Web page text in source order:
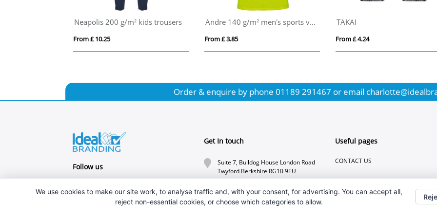
Andre 140 g/m² men's sports vest TAKAI KOLAM
Order & enquire by phone 01189 291467 or email
Follow us
Get In touch
Suite 7, Bulldog House London Road
Twyford Berkshire RG10 9EU
charlotte@idealbranding.co.uk
Useful pages
CONTACT US
We use cookies to make our site work, to analyse traffic and, with your consent, for advertising. You can accept all,
reject non-essential cookies, or choose which categories to allow.